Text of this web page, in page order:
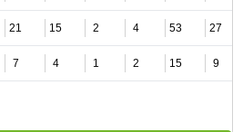
21 15 2 4 53 27
7 4 1 2 15 9